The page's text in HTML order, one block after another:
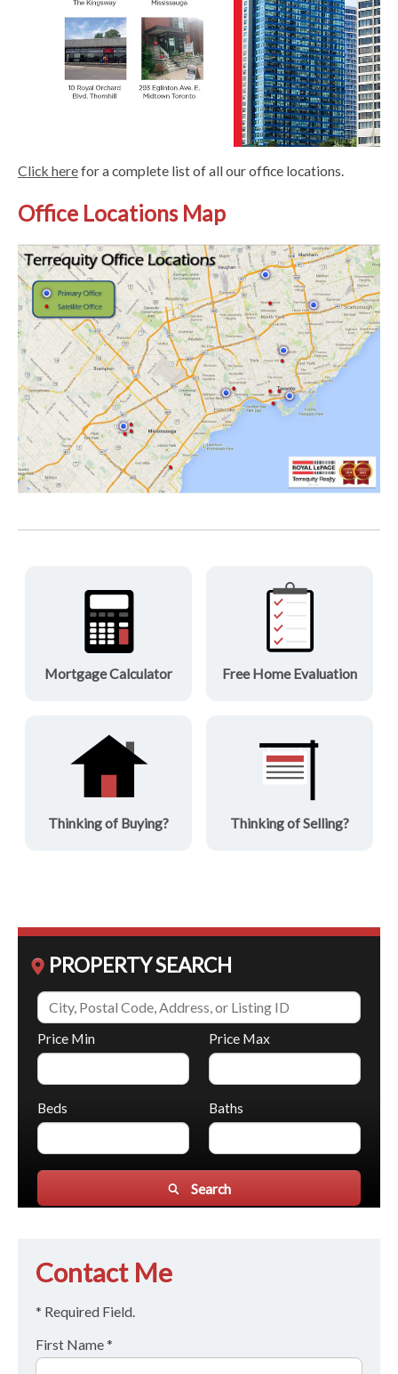
Click herefor a complete list of all our office locations.
Office Locations Map
Mortgage Calculator Free Home Evaluation
Thinking of Buying? Thinking of Selling?
PROPERTY SEARCH
Price Min Price Max
Beds Baths
Search
Contact Me
* Required Field.
First Name *